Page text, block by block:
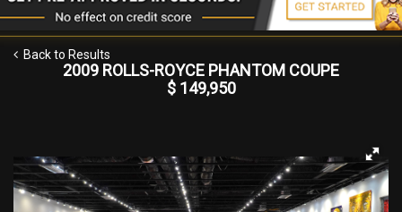
Back to Results
2009 ROLLS-ROYCE PHANTOM COUPE
$ 149,950